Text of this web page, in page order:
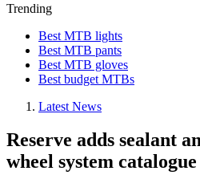
Trending
Best MTB lights
Best MTB pants
Best MTB gloves
Best budget MTBs
Latest News
Reserve adds sealant
wheel system catalogue